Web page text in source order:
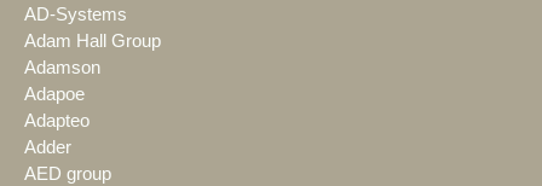
AD-Systems
Adam Hall Group
Adamson
Adapoe
Adapteo
Adder
AED group